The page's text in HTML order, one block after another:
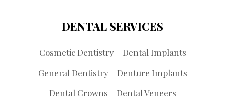
DENTAL SERVICES
Cosmetic Dentistry
Dental Implants
General Dentistry
Denture Implants
Dental Crowns
Dental Veneers